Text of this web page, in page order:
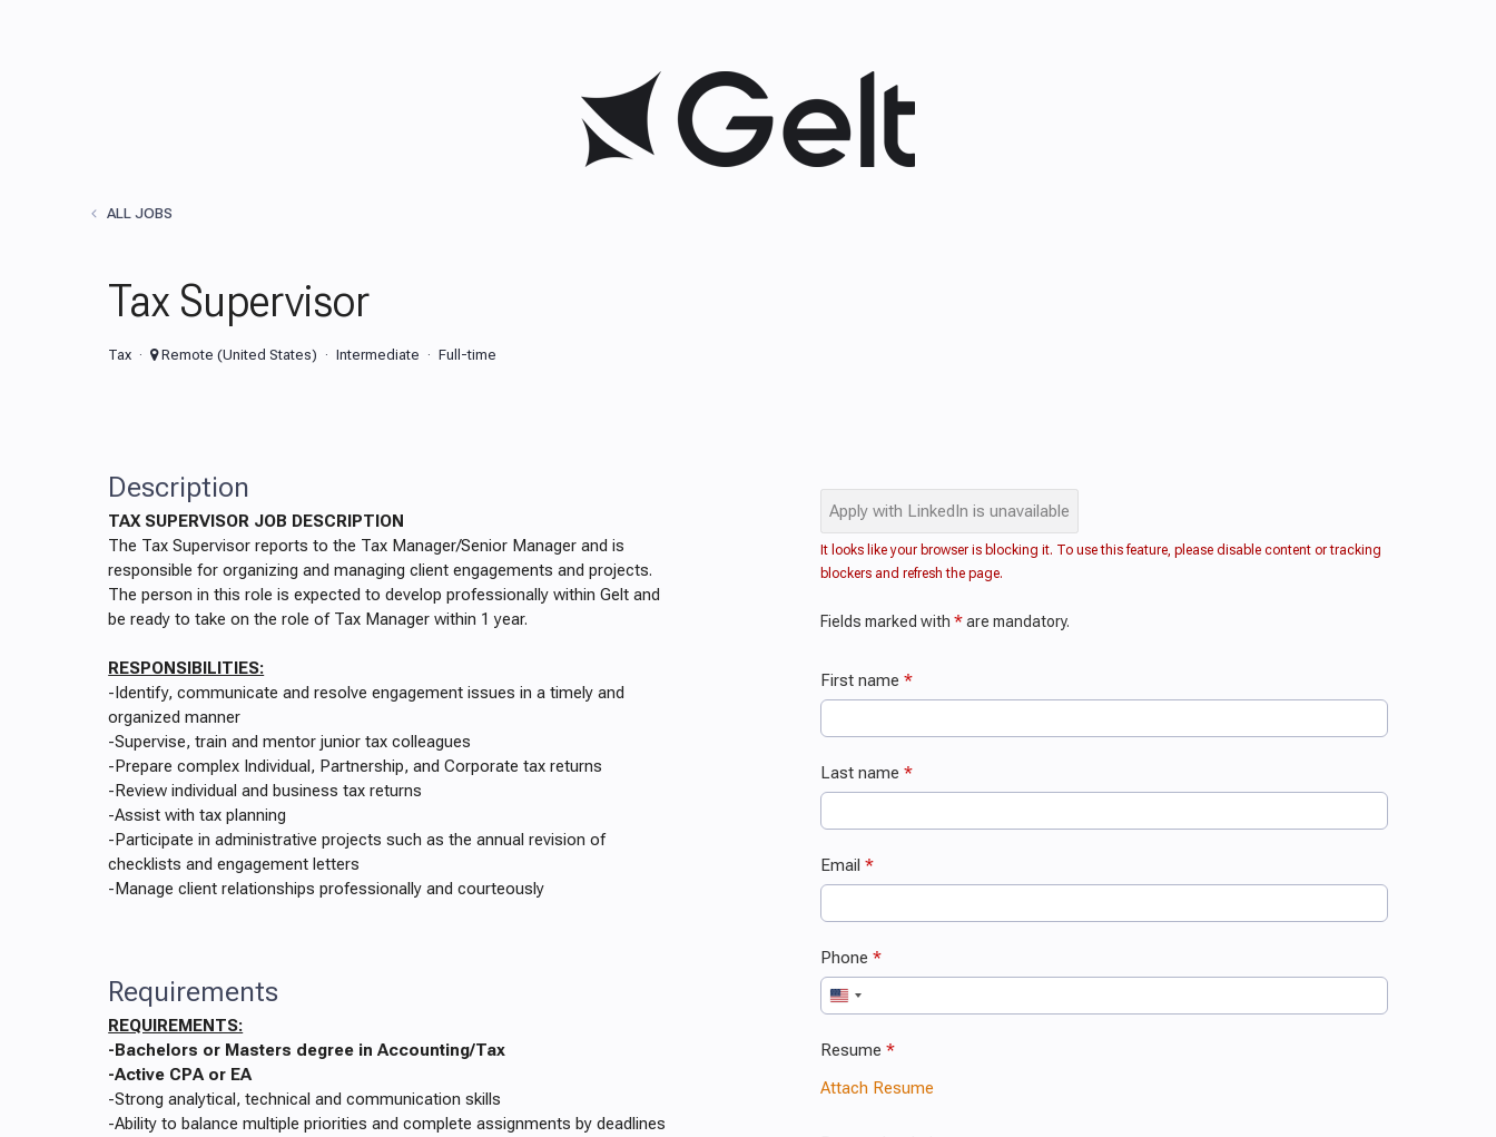
ALL JOBS
Tax Supervisor
Tax Remote (United States) Intermediate Full-time
Description
TAX SUPERVISOR JOB DESCRIPTION
The Tax Supervisor reports to the Tax Manager/Senior Manager and is
responsible for organizing and managing client engagements and projects.
The person in this role is expected to develop professionally within Gelt and
be ready to take on the role of Tax Manager within 1 year.
RESPONSIBILITIES:
-Identify, communicate and resolve engagement issues in a timely and
organized manner
-Supervise, train and mentor junior tax colleagues
-Prepare complex Individual, Partnership, and Corporate tax returns
-Review individual and business tax returns
-Assist with tax planning
-Participate in administrative projects such as the annual revision of
checklists and engagement letters
-Manage client relationships professionally and courteously
Requirements
REQUIREMENTS:
-Bachelors or Masters degree in Accounting/Tax
-Active CPA or EA
-Strong analytical, technical and communication skills
-Ability to balance multiple priorities and complete assignments by deadlines